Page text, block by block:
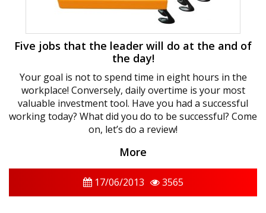
Five jobs that the leader will do at the and of
the day!
Your goal is not to spend time in eight hours in the
workplace! Conversely, daily overtime is your most
valuable investment tool. Have you had a successful
working today? What did you do to be successful? Come
on, let’s do a review!
More
17/06/2013 3565